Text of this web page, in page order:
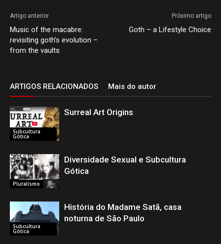
Artigo anterior
Music of the macabre:
revisiting goth’s evolution –
from the vaults
Próximo artigo
Goth – a Lifestyle Choice
ARTIGOS RELACIONADOS Mais do autor
Subcultura
Gótica
Surreal Art Origins
Pluralismo
Diversidade Sexual e Subcultura
Gótica
Subcultura
Gótica
História do Madame Satã, casa
noturna de São Paulo